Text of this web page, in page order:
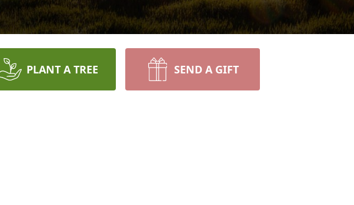
PLANT A TREE SEND A GIFT